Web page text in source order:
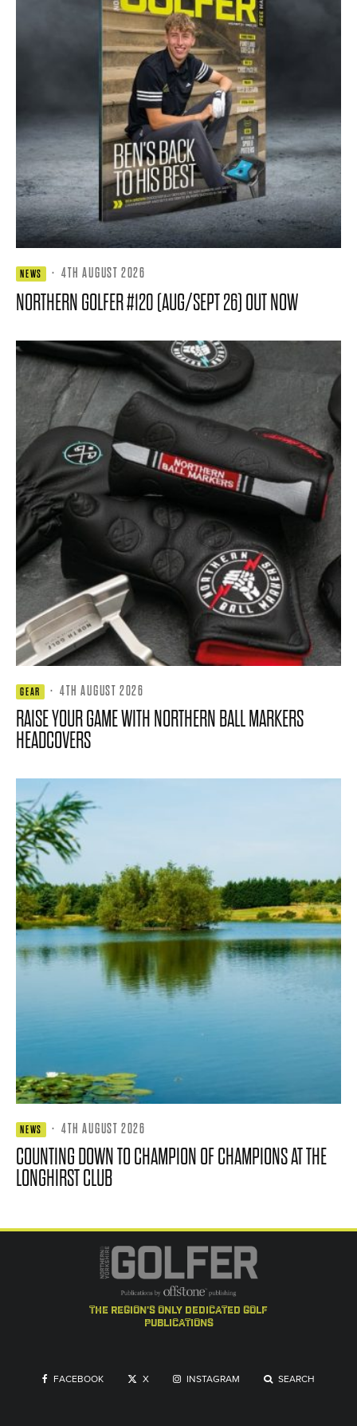
NEWS · 4TH AUGUST 2026
NORTHERN GOLFER #120 (AUG/SEPT 26) OUT NOW
GEAR · 4TH AUGUST 2026
RAISE YOUR GAME WITH NORTHERN BALL MARKERS
HEADCOVERS
NEWS · 4TH AUGUST 2026
COUNTING DOWN TO CHAMPION OF CHAMPIONS AT THE
LONGHIRST CLUB
the region's only dedicated golf
publications
FACEBOOK X INSTAGRAM SEARCH